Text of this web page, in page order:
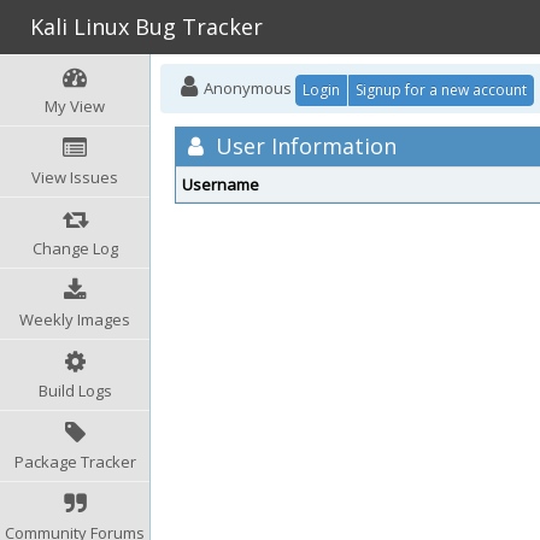
Kali Linux Bug Tracker
My View
View Issues
Change Log
Weekly Images
Build Logs
Package Tracker
Community Forums
Anonymous Login Signup for a new account
User Information
Username